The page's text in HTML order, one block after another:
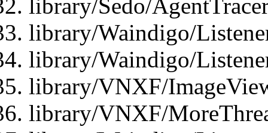
library/Sedo/
library/Waindigo/
library/Waindigo/
library/VNXF/
library/VNXF/